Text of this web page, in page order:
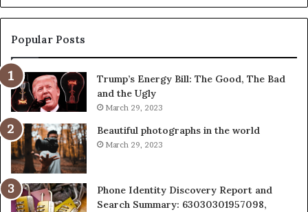
&
Popular Posts
Trump’s Energy Bill: The Good, The Bad
and the Ugly
March 29, 2023
Beautiful photographs in the world
March 29, 2023
Phone Identity Discovery Report and
Search Summary: 63030301957098,